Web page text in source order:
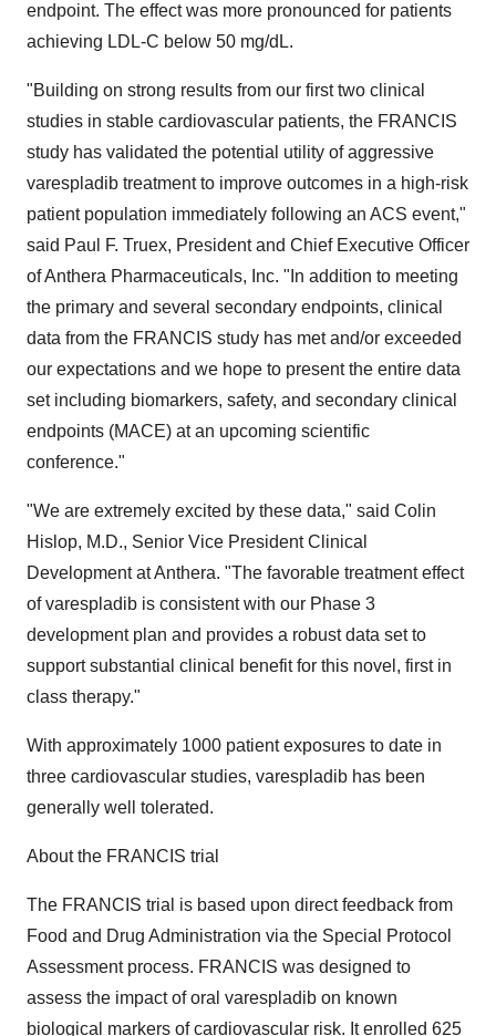
endpoint. The effect was more pronounced for patients
achieving LDL-C below 50 mg/dL.
"Building on strong results from our first two clinical
studies in stable cardiovascular patients, the FRANCIS
study has validated the potential utility of aggressive
varespladib treatment to improve outcomes in a high-risk
patient population immediately following an ACS event,"
said Paul F. Truex, President and Chief Executive Officer
of Anthera Pharmaceuticals, Inc. "In addition to meeting
the primary and several secondary endpoints, clinical
data from the FRANCIS study has met and/or exceeded
our expectations and we hope to present the entire data
set including biomarkers, safety, and secondary clinical
endpoints (MACE) at an upcoming scientific
conference."
"We are extremely excited by these data," said Colin
Hislop, M.D., Senior Vice President Clinical
Development at Anthera. "The favorable treatment effect
of varespladib is consistent with our Phase 3
development plan and provides a robust data set to
support substantial clinical benefit for this novel, first in
class therapy."
With approximately 1000 patient exposures to date in
three cardiovascular studies, varespladib has been
generally well tolerated.
About the FRANCIS trial
The FRANCIS trial is based upon direct feedback from
Food and Drug Administration via the Special Protocol
Assessment process. FRANCIS was designed to
assess the impact of oral varespladib on known
biological markers of cardiovascular risk. It enrolled 625